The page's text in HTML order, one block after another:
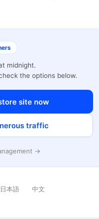
midnight.
the options below.
site now
traffic
→
日本語 中文